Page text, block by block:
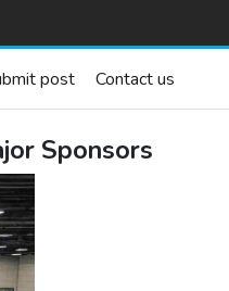
post Contact us
Sponsors